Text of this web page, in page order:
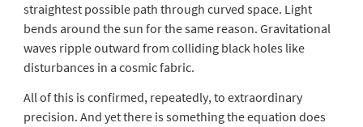
straightest possible path through curved space. Light
bends around the sun for the same reason. Gravitational
waves ripple outward from colliding black holes like
disturbances in a cosmic fabric.
All of this is confirmed, repeatedly, to extraordinary
precision. And yet there is something the equation does